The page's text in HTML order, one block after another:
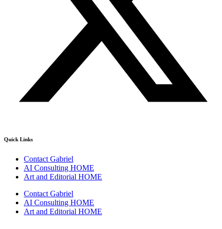
Quick Links
Contact Gabriel
AI Consulting HOME
Art and Editorial HOME
Contact Gabriel
AI Consulting HOME
Art and Editorial HOME